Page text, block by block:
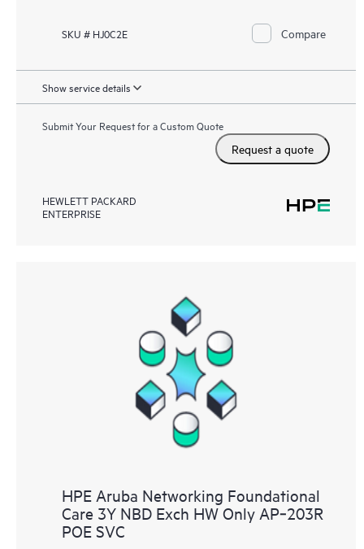
SKU # HJ0C2E Compare
Show service details
Submit Your Request for a Custom Quote
Request a quote
HEWLETT PACKARD
ENTERPRISE
HPE Aruba Networking Foundational
Care 3Y NBD Exch HW Only AP‑203R
POE SVC